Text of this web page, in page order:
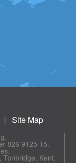
| Site Map
826 9125 15.
Tonbridge, Kent,